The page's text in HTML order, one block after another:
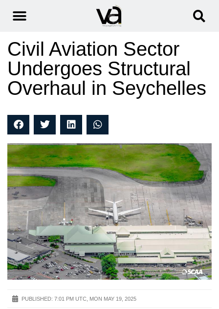
Civil Aviation Sector
Undergoes Structural
Overhaul in Seychelles
PUBLISHED: 7:01 PM UTC, MON MAY 19, 2025